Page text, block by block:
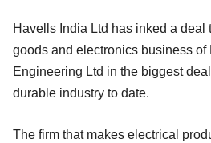
Havells India Ltd has inked a deal
goods and electronics business of
Engineering Ltd in the biggest
durable industry to date.
The firm that makes electrical